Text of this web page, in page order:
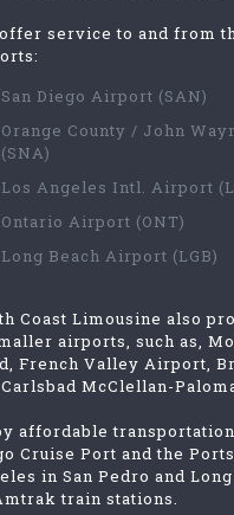
service to and from
San Diego Airport (SAN)
Orange County / John
(SNA)
Los Angeles Intl. Airport
Ontario Airport (ONT)
Long Beach Airport (LGB)
Coast Limousine also
airports, such as,
French Valley Airport,
McClellan-
affordable
Cruise Port and the
in San Pedro and
train stations.